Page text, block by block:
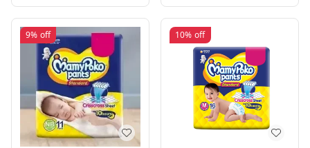
9% off 10% off